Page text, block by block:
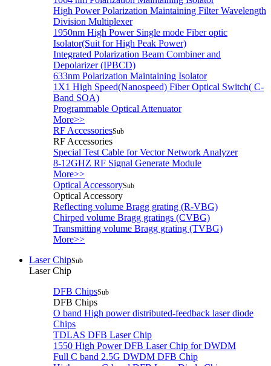
High Power Polarization Maintaining Filter Wavelength
Division Multiplexer
1950nm High Power Single mode Fiber optic
Isolator(Suit for High Peak Power)
Integrated Polarization Beam Combiner and
Depolarizer (IPBCD)
633nm Polarization Maintaining Isolator
1X1 High Speed(Nanospeed) Fiber Optical Switch( C-
Band SOA)
Programmable Optical Attenuator
More>>
RF AccessoriesSub
RF Accessories
Special Test Cable for Vector Network Analyzer
8-12GHZ RF Signal Generate Module
More>>
Optical AccessorySub
Optical Accessory
Reflecting volume Bragg grating (R-VBG)
Chirped volume Bragg gratings (CVBG)
Transmitting volume Bragg grating (TVBG)
More>>
Laser ChipSub
Laser Chip
DFB ChipsSub
DFB Chips
O band High power distributed-feedback laser diode
Chips
TDLAS DFB Laser Chip
1550 High Power DFB Laser Chip for DWDM
Full C band 2.5G DWDM DFB Chip